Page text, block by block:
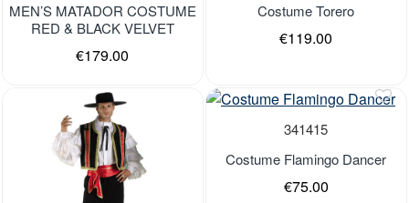
MEN’S MATADOR COSTUME
RED & BLACK VELVET
€179.00
Costume Torero
€119.00
341415
Costume Flamingo Dancer
€75.00